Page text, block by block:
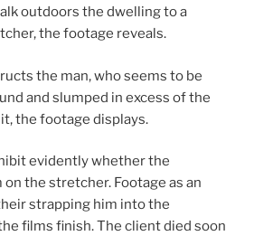
outdoors the dwelling to a
the footage reveals.
the man, who seems to be
and slumped in excess of the
the footage displays.
evidently whether the
the stretcher. Footage as an
strapping him into the
films finish. The client died soon